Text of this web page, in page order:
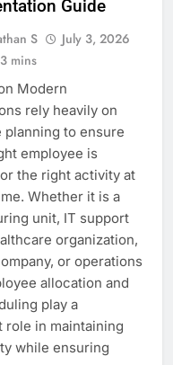
Guide
S
July 3, 2026
mins
Modern
rely heavily on
to ensure
employee is
the right activity at
Whether it is a
unit, IT support
organization,
or operations
allocation and
play a
role in maintaining
while ensuring